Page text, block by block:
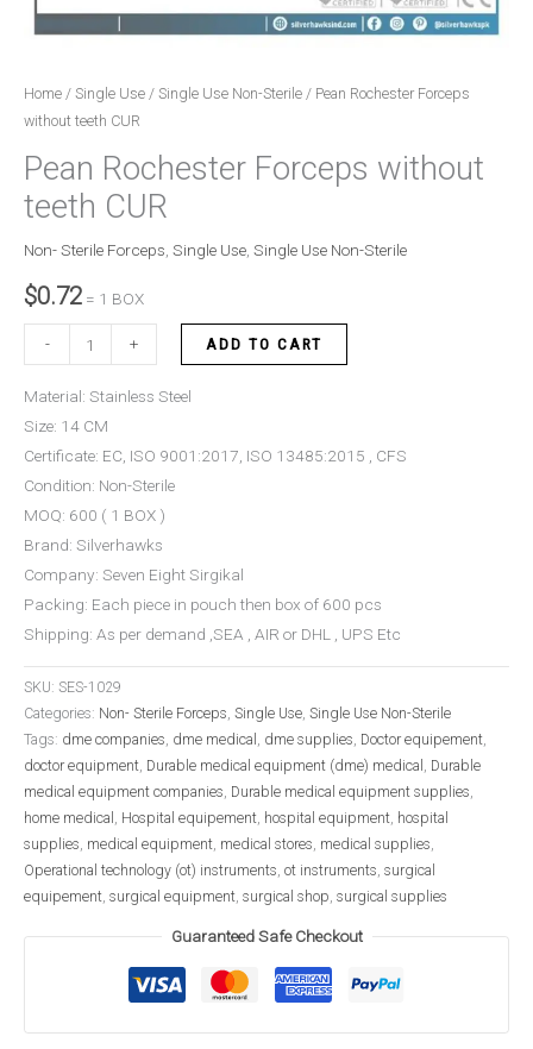
Home / Single Use / Single Use Non-Sterile / Pean Rochester Forceps
without teeth CUR
Pean Rochester Forceps without
teeth CUR
Non- Sterile Forceps Single Use Single Use Non-Sterile
$0.72 = 1 BOX
- + ADD TO CART
Material: Stainless Steel
Size: 14 CM
Certificate: EC, ISO 9001:2017, ISO 13485:2015 , CFS
Condition: Non-Sterile
MOQ: 600 ( 1 BOX )
Brand: Silverhawks
Company: Seven Eight Sirgikal
Packing: Each piece in pouch then box of 600 pcs
Shipping: As per demand ,SEA , AIR or DHL , UPS Etc
SKU: SES-1029
Categories: Non- Sterile Forceps, Single Use, Single Use Non-Sterile
Tags: dme companies, dme medical , dme supplies, Doctor equipement,
doctor equipment, Durable medical equipment (dme) medical , Durable
medical equipment companies, Durable medical equipment supplies,
home medical , Hospital equipement, hospital equipment, hospital
supplies, medical equipment, medical stores, medical supplies,
Operational technology (ot) instruments, ot instruments, surgical
equipement, surgical equipment, surgical shop, surgical supplies
Guaranteed Safe Checkout